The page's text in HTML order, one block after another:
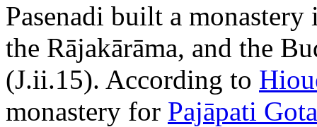
Pasenadi built a
the Rājakārāma, and the
(J.ii.15). According to
monastery for Pajāpati